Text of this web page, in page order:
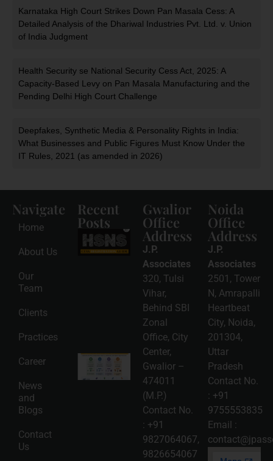
Karnataka High Court Strikes Down Pan Masala Cess: A
Detailed Analysis of the Dhariwal Industries Pvt. Ltd. v. Union
of India Judgment
Health Security se National Security Cess Act, 2025: A
Capacity-Based Levy on Pan Masala Manufacturing and the
Pending Delhi High Court Challenge
Deepfakes, Synthetic Media & Personality Rights in India:
What Businesses and Public Figures Must Know Under the
IT Rules, 2021 (as amended in 2026)
Navigate
Home
About Us
Our
Team
Clients
Practices
Career
News
and
Blogs
Contact
Us
Recent
Posts
HSNS Cess
Registration
Guide: A
Complete
Compliance
Roadmap
2026-08-
06
Read
More »
Intellectual
Property
Protection
in India:
Choosing
Between
Trademark,
Patent,
Copyright,
and Design
Registration
Gwalior
Office
Address
J.P.
Associates
320, Tulsi
Vihar,
Behind SBI
Zonal
Office, City
Center,
Gwalior –
474011
(M.P.)
Contact No.
: +91
9827064067,
9826654067
Noida
Office
Address
J.P.
Associates
2501, Tower
N, Amrapalli
Heartbeat
City, Noida,
201304,
Uttar
Pradesh
Contact No.
: +91
9755553835
Email :